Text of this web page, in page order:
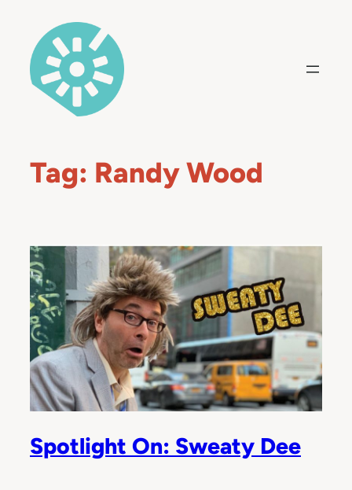
content
Tag: Randy Wood
Spotlight On: Sweaty Dee